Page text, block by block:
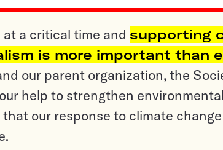
at a critical time and supporting
is more important than
our parent organization, the
help to strengthen
that our response to climate